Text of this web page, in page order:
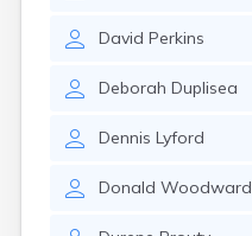
David Perkins
Deborah Duplisea
Dennis Lyford
Donald Woodward